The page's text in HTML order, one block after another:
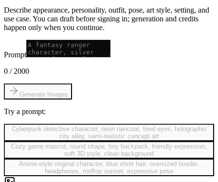
Describe appearance, personality, outfit, pose, art style, setting, and
use case. You can draft before signing in; generation and credits
happen only when you continue.
Prompt
0 / 2000
Generate Images
Try a prompt:
Cyberpunk detective character, neon raincoat, tired eyes, holographic
city alley, semi-realistic concept art
Cozy game mascot, round shape, tiny backpack, friendly expression,
soft 3D style, clean background
Anime-style original character, blue short hair, oversized hoodie,
headphones, rooftop sunset, expressive pose